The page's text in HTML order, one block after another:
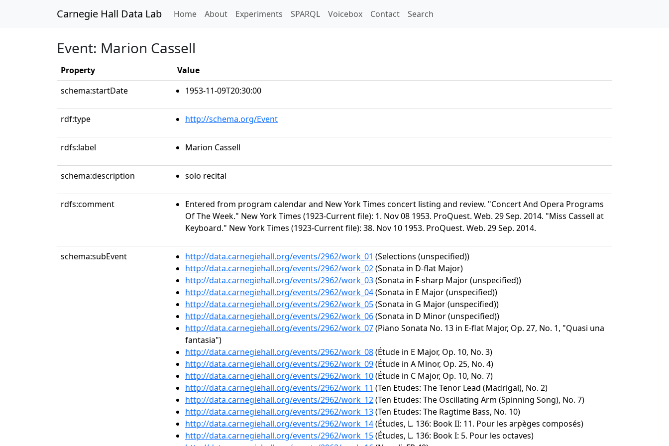
Carnegie Hall Data Lab Home(current)
About Experiments SPARQL Voicebox Contact Search
Event: Marion Cassell
Property
Value
schema:startDate
1953-11-09T20:30:00
rdf:type http://schema.org/Event
rdfs:label Marion Cassell
schema:description solo recital
rdfs:comment
Entered from program calendar and New York Times concert listing and review. "Concert And Opera Programs
Of The Week." New York Times (1923-Current file): 1. Nov 08 1953. ProQuest. Web. 29 Sep. 2014. "Miss Cassell at
Keyboard." New York Times (1923-Current file): 38. Nov 10 1953. ProQuest. Web. 29 Sep. 2014.
schema:subEvent http://data.carnegiehall.org/events/2962/work_01 (Selections (unspecified))
http://data.carnegiehall.org/events/2962/work_02(Sonata in D-flat Major)
http://data.carnegiehall.org/events/2962/work_03(Sonata in F-sharp Major (unspecified))
http://data.carnegiehall.org/events/2962/work_04(Sonata in E Major (unspecified))
http://data.carnegiehall.org/events/2962/work_05(Sonata in G Major (unspecified))
http://data.carnegiehall.org/events/2962/work_06(Sonata in D Minor (unspecified))
http://data.carnegiehall.org/events/2962/work_07(Piano Sonata No. 13 in E-flat Major, Op. 27, No. 1, "Quasi una
fantasia")
http://data.carnegiehall.org/events/2962/work_08(Étude in E Major, Op. 10, No. 3)
http://data.carnegiehall.org/events/2962/work_09(Étude in A Minor, Op. 25, No. 4)
http://data.carnegiehall.org/events/2962/work_10(Étude in C Major, Op. 10, No. 7)
http://data.carnegiehall.org/events/2962/work_11 (Ten Etudes: The Tenor Lead (Madrigal), No. 2)
http://data.carnegiehall.org/events/2962/work_12(Ten Etudes: The Oscillating Arm (Spinning Song), No. 7)
http://data.carnegiehall.org/events/2962/work_13(Ten Etudes: The Ragtime Bass, No. 10)
http://data.carnegiehall.org/events/2962/work_14(Études, L. 136: Book II: 11. Pour les arpèges composés)
http://data.carnegiehall.org/events/2962/work_15(Études, L. 136: Book I: 5. Pour les octaves)